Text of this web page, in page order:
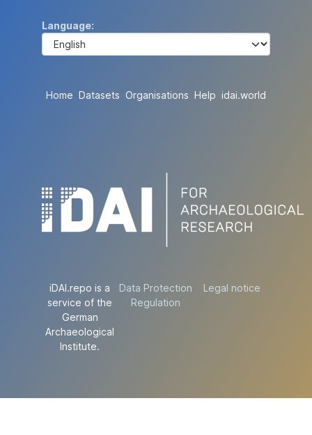
Language
Home Datasets Organisations Help idai.world
iDAI.repo is a
service of the
German
Archaeological
Institute.
Data Protection
Regulation
Legal notice